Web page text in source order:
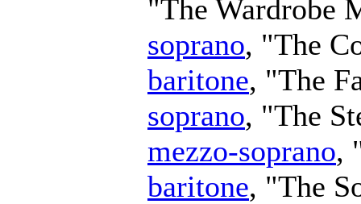
"The Wardrobe
soprano, "The
baritone, "The
soprano, "The
mezzo-soprano,
baritone, "The